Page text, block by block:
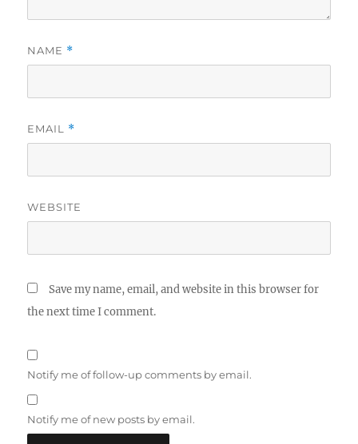
NAME *
EMAIL *
WEBSITE
Save my name, email, and website in this browser for
the next time I comment.
Notify me of follow-up comments by email.
Notify me of new posts by email.